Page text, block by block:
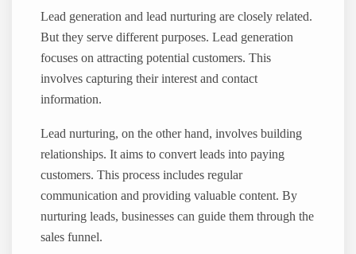
Lead generation and lead nurturing are closely related.
But they serve different purposes. Lead generation
focuses on attracting potential customers. This
involves capturing their interest and contact
information.
Lead nurturing, on the other hand, involves building
relationships. It aims to convert leads into paying
customers. This process includes regular
communication and providing valuable content. By
nurturing leads, businesses can guide them through the
sales funnel.